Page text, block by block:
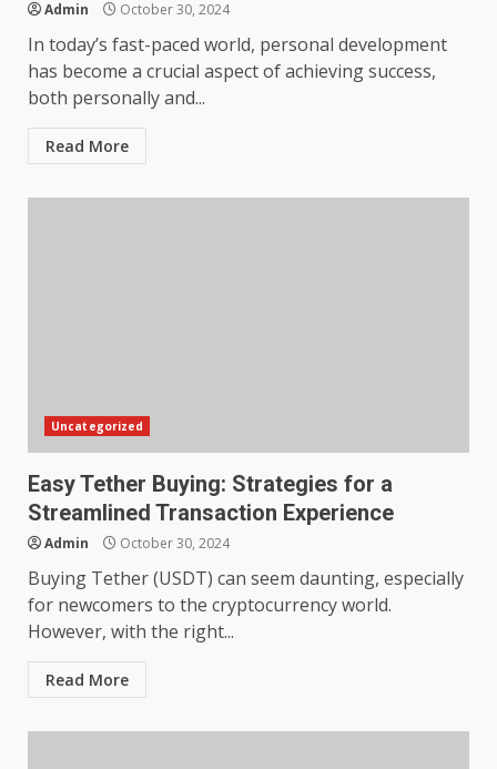
Admin October 30, 2024
In today’s fast-paced world, personal development
has become a crucial aspect of achieving success,
both personally and...
Read More
Uncategorized
Easy Tether Buying: Strategies for a
Streamlined Transaction Experience
Admin October 30, 2024
Buying Tether (USDT) can seem daunting, especially
for newcomers to the cryptocurrency world.
However, with the right...
Read More